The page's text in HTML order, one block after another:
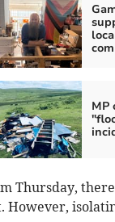
MP
Thursday,
However,